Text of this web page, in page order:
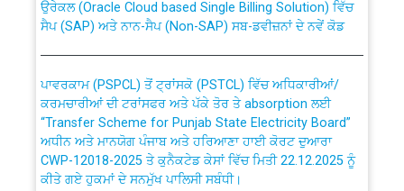
Work of water proofing of roof of 66 kv sub-station
Bahmna under O&M division, PSPCL Patiala
Public Notice regarding Renovation Work to be carried
out by PSPCL
Plinth Area Rates Year 2026-27 For Residential and
ਸੈਪ (SAP) ਅਤੇ ਨਾਨ-ਸੈਪ (Non-SAP) ਸਬ-ਡਵੀਜ਼ਨਾਂ ਦੇ ਨਵੇਂ ਕੋਡ
ਕਰਮਚਾਰੀਆਂ ਦੀ ਟਰਾਂਸਫਰ ਅਤੇ ਪੱਕੇ ਤੋਰ ਤੇ absorption ਲਈ
“Transfer Scheme for Punjab State Electricity Board”
ਅਧੀਨ ਅਤੇ ਮਾਨਯੋਗ ਪੰਜਾਬ ਅਤੇ ਹਰਿਆਣਾ ਹਾਈ ਕੋਰਟ ਦੁਆਰਾ
CWP-12018-2025 ਤੇ ਕੁਨੈਕਟੇਡ ਕੇਸਾਂ ਵਿੱਚ ਮਿਤੀ 22.12.2025 ਨੂੰ
ਕੀਤੇ ਗਏ ਹੁਕਮਾਂ ਦੇ ਸਨਮੁੱਖ ਪਾਲਿਸੀ ਸਬੰਧੀ।